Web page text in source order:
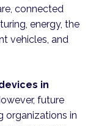
connected
energy, the
vehicles, and
in
future
organizations in